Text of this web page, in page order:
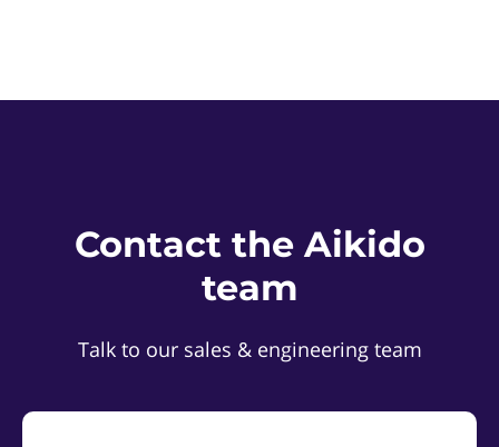
Contact the Aikido
team
Talk to our sales & engineering team